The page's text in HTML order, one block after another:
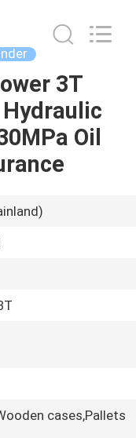
3T
Oil
cases,Pallets